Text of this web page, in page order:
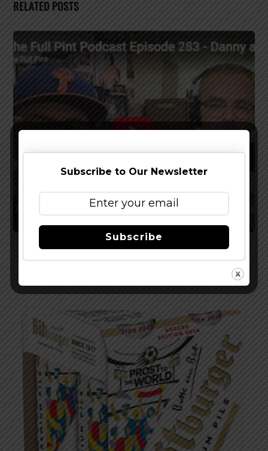
RELATED POSTS
Watch The Latest Episode of The Full Pint
Subscribe to Our Newsletter
Subscribe